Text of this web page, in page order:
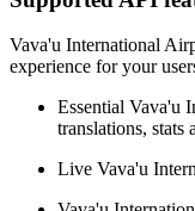
Vava'u International
experience for your
Essential Vava'u
translations, stats
Live Vava'u